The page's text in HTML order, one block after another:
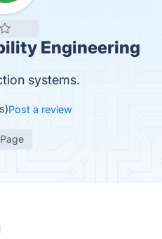
Engineering
systems.
Post a review